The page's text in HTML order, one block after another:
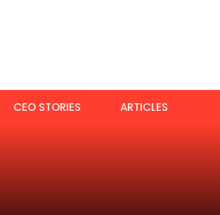
CEO STORIES ARTICLES